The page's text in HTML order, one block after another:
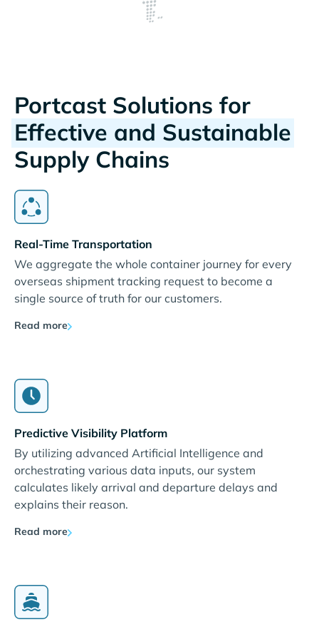
Portcast Solutions for
Effective and Sustainable
Supply Chains
Real-Time Transportation
We aggregate the whole container journey for every
overseas shipment tracking request to become a
single source of truth for our customers.
Read more
Predictive Visibility Platform
By utilizing advanced Artificial Intelligence and
orchestrating various data inputs, our system
calculates likely arrival and departure delays and
explains their reason.
Read more